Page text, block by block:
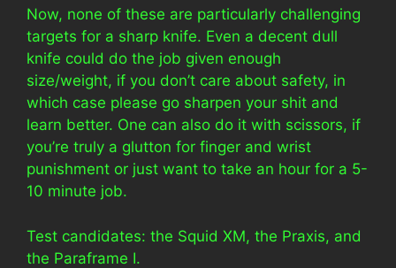
Now, none of these are particularly challenging
targets for a sharp knife. Even a decent dull
knife could do the job given enough
size/weight, if you don’t care about safety, in
which case please go sharpen your shit and
learn better. One can also do it with scissors, if
you’re truly a glutton for finger and wrist
punishment or just want to take an hour for a 5-
10 minute job.
Test candidates: the Squid XM, the Praxis, and
the Paraframe I.